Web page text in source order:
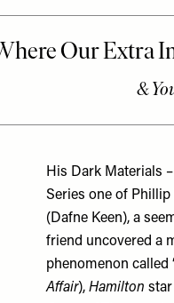
His Dark Materials –
Series one of Phillip
(Dafne Keen), a
friend uncovered a
phenomenon called
Affair),Hamilton